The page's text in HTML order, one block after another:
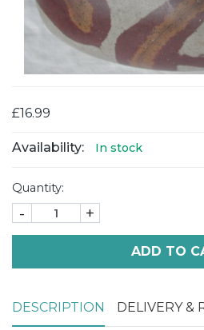
£16.99
Availability: In stock
Quantity:
- +
ADD TO
DESCRIPTION DELIVERY &